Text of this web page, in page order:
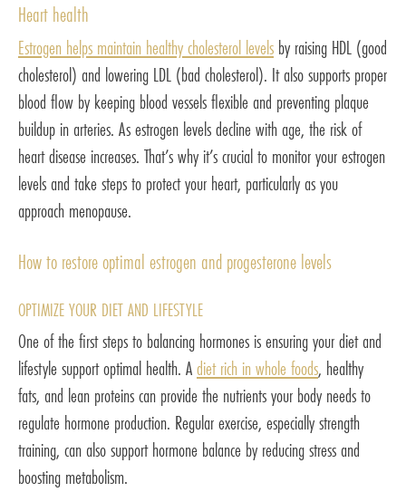
Heart health
Estrogen helps maintain healthy cholesterol levels by raising HDL (good
cholesterol) and lowering LDL (bad cholesterol). It also supports proper
blood flow by keeping blood vessels flexible and preventing plaque
buildup in arteries. As estrogen levels decline with age, the risk of
heart disease increases. That’s why it’s crucial to monitor your estrogen
levels and take steps to protect your heart, particularly as you
approach menopause.
How to restore optimal estrogen and progesterone levels
OPTIMIZE YOUR DIET AND LIFESTYLE
One of the first steps to balancing hormones is ensuring your diet and
lifestyle support optimal health. Adiet rich in whole foods, healthy
fats, and lean proteins can provide the nutrients your body needs to
regulate hormone production. Regular exercise, especially strength
training, can also support hormone balance by reducing stress and
boosting metabolism.